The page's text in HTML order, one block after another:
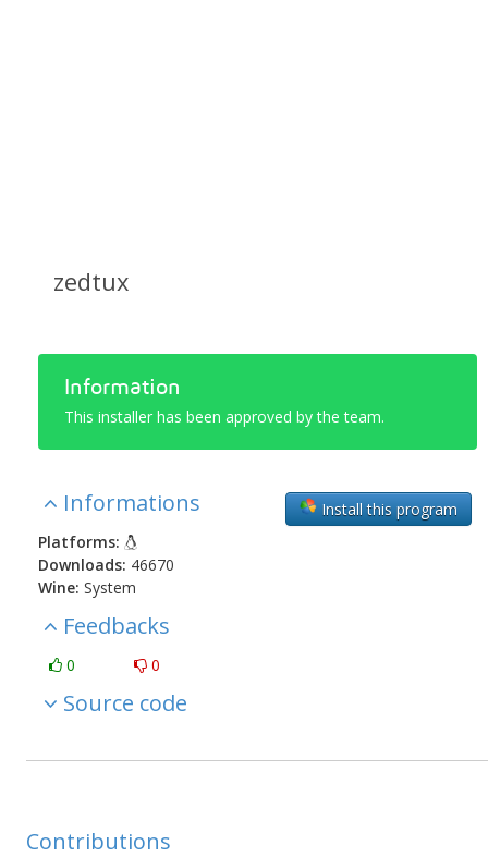
zedtux
Information
This installer has been approved by the team.
Install this program
Informations
Platforms:
Downloads: 46670
Wine: System
Feedbacks
0 0
Source code
Contributions